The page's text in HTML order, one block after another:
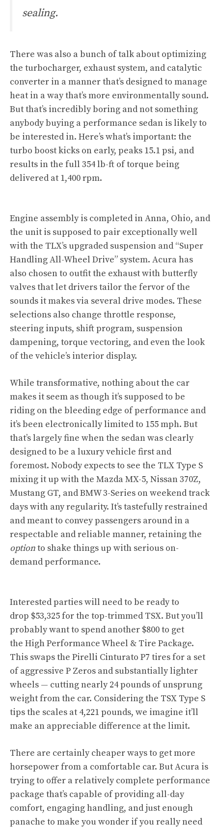
sealing.
There was also a bunch of talk about optimizing
the turbocharger, exhaust system, and catalytic
converter in a manner that’s designed to manage
heat in a way that’s more environmentally sound.
But that’s incredibly boring and not something
anybody buying a performance sedan is likely to
be interested in. Here’s what’s important: the
turbo boost kicks on early, peaks 15.1 psi, and
results in the full 354 lb-ft of torque being
delivered at 1,400 rpm.
Engine assembly is completed in Anna, Ohio, and
the unit is supposed to pair exceptionally well
with the TLX’s upgraded suspension and “Super
Handling All-Wheel Drive” system. Acura has
also chosen to outfit the exhaust with butterfly
valves that let drivers tailor the fervor of the
sounds it makes via several drive modes. These
selections also change throttle response,
steering inputs, shift program, suspension
dampening, torque vectoring, and even the look
of the vehicle’s interior display.
While transformative, nothing about the car
makes it seem as though it’s supposed to be
riding on the bleeding edge of performance and
it’s been electronically limited to 155 mph. But
that’s largely fine when the sedan was clearly
designed to be a luxury vehicle first and
foremost. Nobody expects to see the TLX Type S
mixing it up with the Mazda MX-5, Nissan 370Z,
Mustang GT, and BMW 3-Series on weekend track
days with any regularity. It’s tastefully restrained
and meant to convey passengers around in a
respectable and reliable manner, retaining the
optionto shake things up with serious on-
demand performance.
Interested parties will need to be ready to
drop $53,325 for the top-trimmed TSX. But you’ll
probably want to spend another $800 to get
the High Performance Wheel & Tire Package.
This swaps the Pirelli Cinturato P7 tires for a set
of aggressive P Zeros and substantially lighter
wheels — cutting nearly 24 pounds of unsprung
weight from the car. Considering the TSX Type S
tips the scales at 4,221 pounds, we imagine it’ll
make an appreciable difference at the limit.
There are certainlycheaper ways to get more
horsepower from a comfortable car. But Acura is
trying to offer a relatively complete performance
package that’s capable of providing all-day
comfort, engaging handling, and just enough
panache to make you wonder if you really need